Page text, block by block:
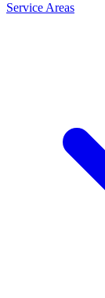
Service Areas